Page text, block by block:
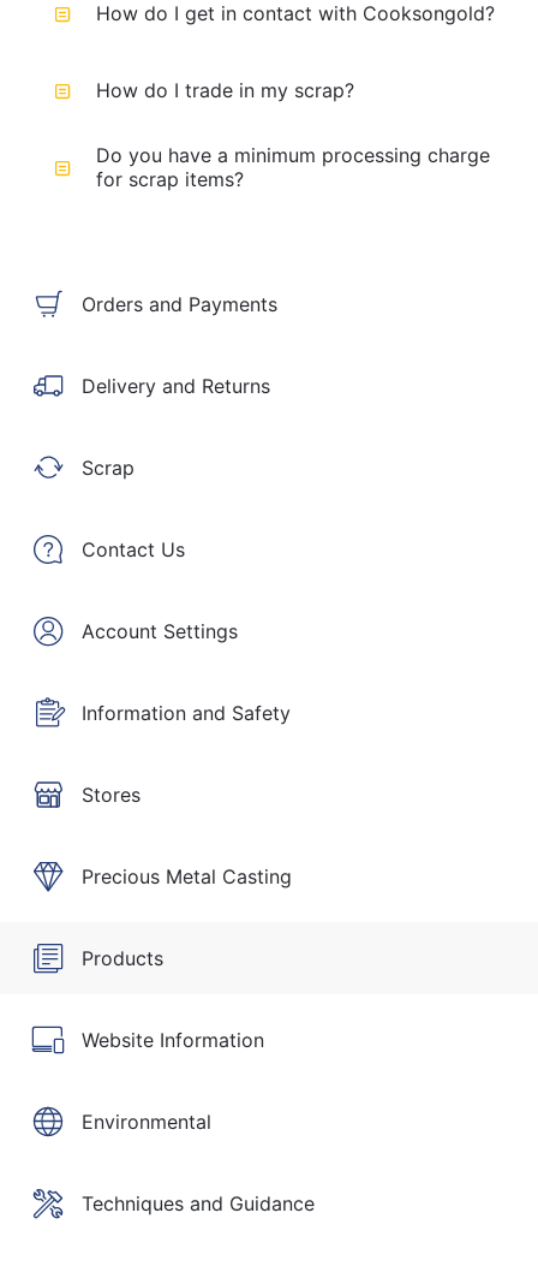
How do I get in contact with Cooksongold?
How do I trade in my scrap?
Do you have a minimum processing charge
for scrap items?
Orders and Payments
Delivery and Returns
Scrap
Contact Us
Account Settings
Information and Safety
Stores
Precious Metal Casting
Products
Website Information
Environmental
Techniques and Guidance